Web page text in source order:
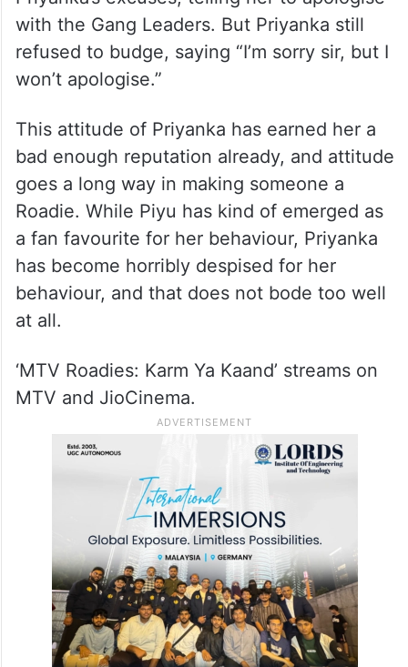
with the Gang Leaders. But Priyanka still
refused to budge, saying “I’m sorry sir, but I
won’t apologise.”
This attitude of Priyanka has earned her a
bad enough reputation already, and attitude
goes a long way in making someone a
Roadie. While Piyu has kind of emerged as
a fan favourite for her behaviour, Priyanka
has become horribly despised for her
behaviour, and that does not bode too well
at all.
‘MTV Roadies: Karm Ya Kaand’ streams on
MTV and JioCinema.